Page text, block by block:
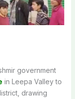
government
in Leepa Valley to
drawing